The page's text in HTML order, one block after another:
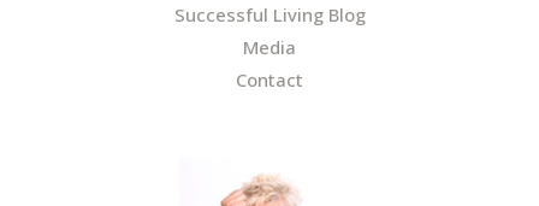
Successful Living Blog
Media
Contact